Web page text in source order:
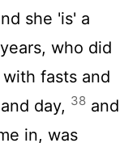
she 'is' a
who did
fasts and
day, 38 and
in, was